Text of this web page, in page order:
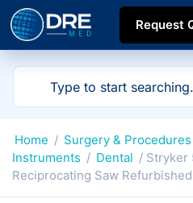
Request
Home / Surgery & Procedures
Instruments / Dental / Stryker
Reciprocating Saw Refurbished